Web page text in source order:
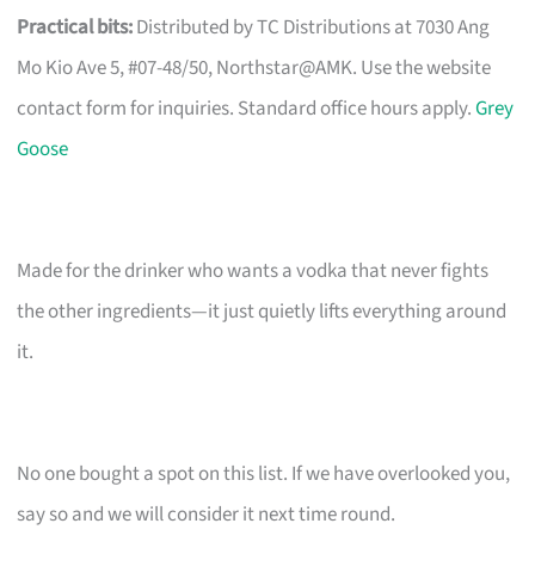
Practical bits:Distributed by TC Distributions at 7030 Ang
Mo Kio Ave 5, #07-48/50, Northstar@AMK. Use the website
contact form for inquiries. Standard office hours apply.Grey
Goose
Made for the drinker who wants a vodka that never fights
the other ingredients—it just quietly lifts everything around
it.
No one bought a spot on this list. If we have overlooked you,
say so and we will consider it next time round.